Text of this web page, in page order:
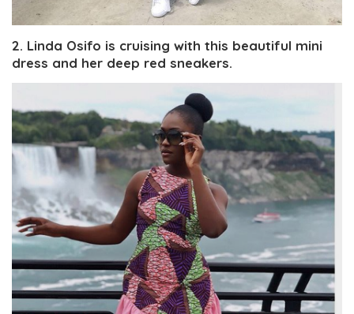
2. Linda Osifo is cruising with this beautiful mini
dress and her deep red sneakers.